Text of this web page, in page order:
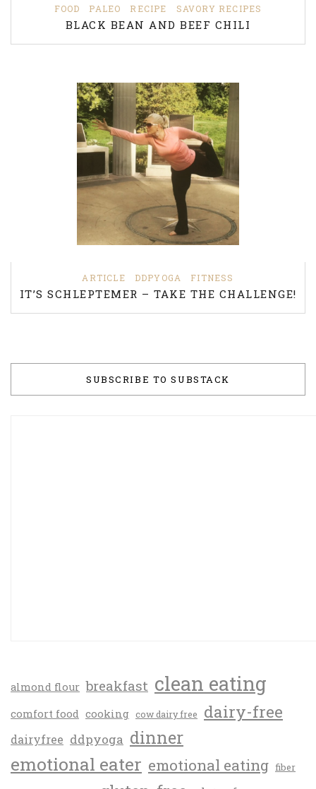
FOOD PALEO RECIPE SAVORY RECIPES
BLACK BEAN AND BEEF CHILI
ARTICLE DDPYOGA FITNESS
IT’S SCHLEPTEMER – TAKE THE CHALLENGE!
SUBSCRIBE TO SUBSTACK
almond flour breakfast clean eating
comfort food cooking cow dairy free dairy-free
dairyfree ddpyoga dinner
emotional eater emotional eating fiber